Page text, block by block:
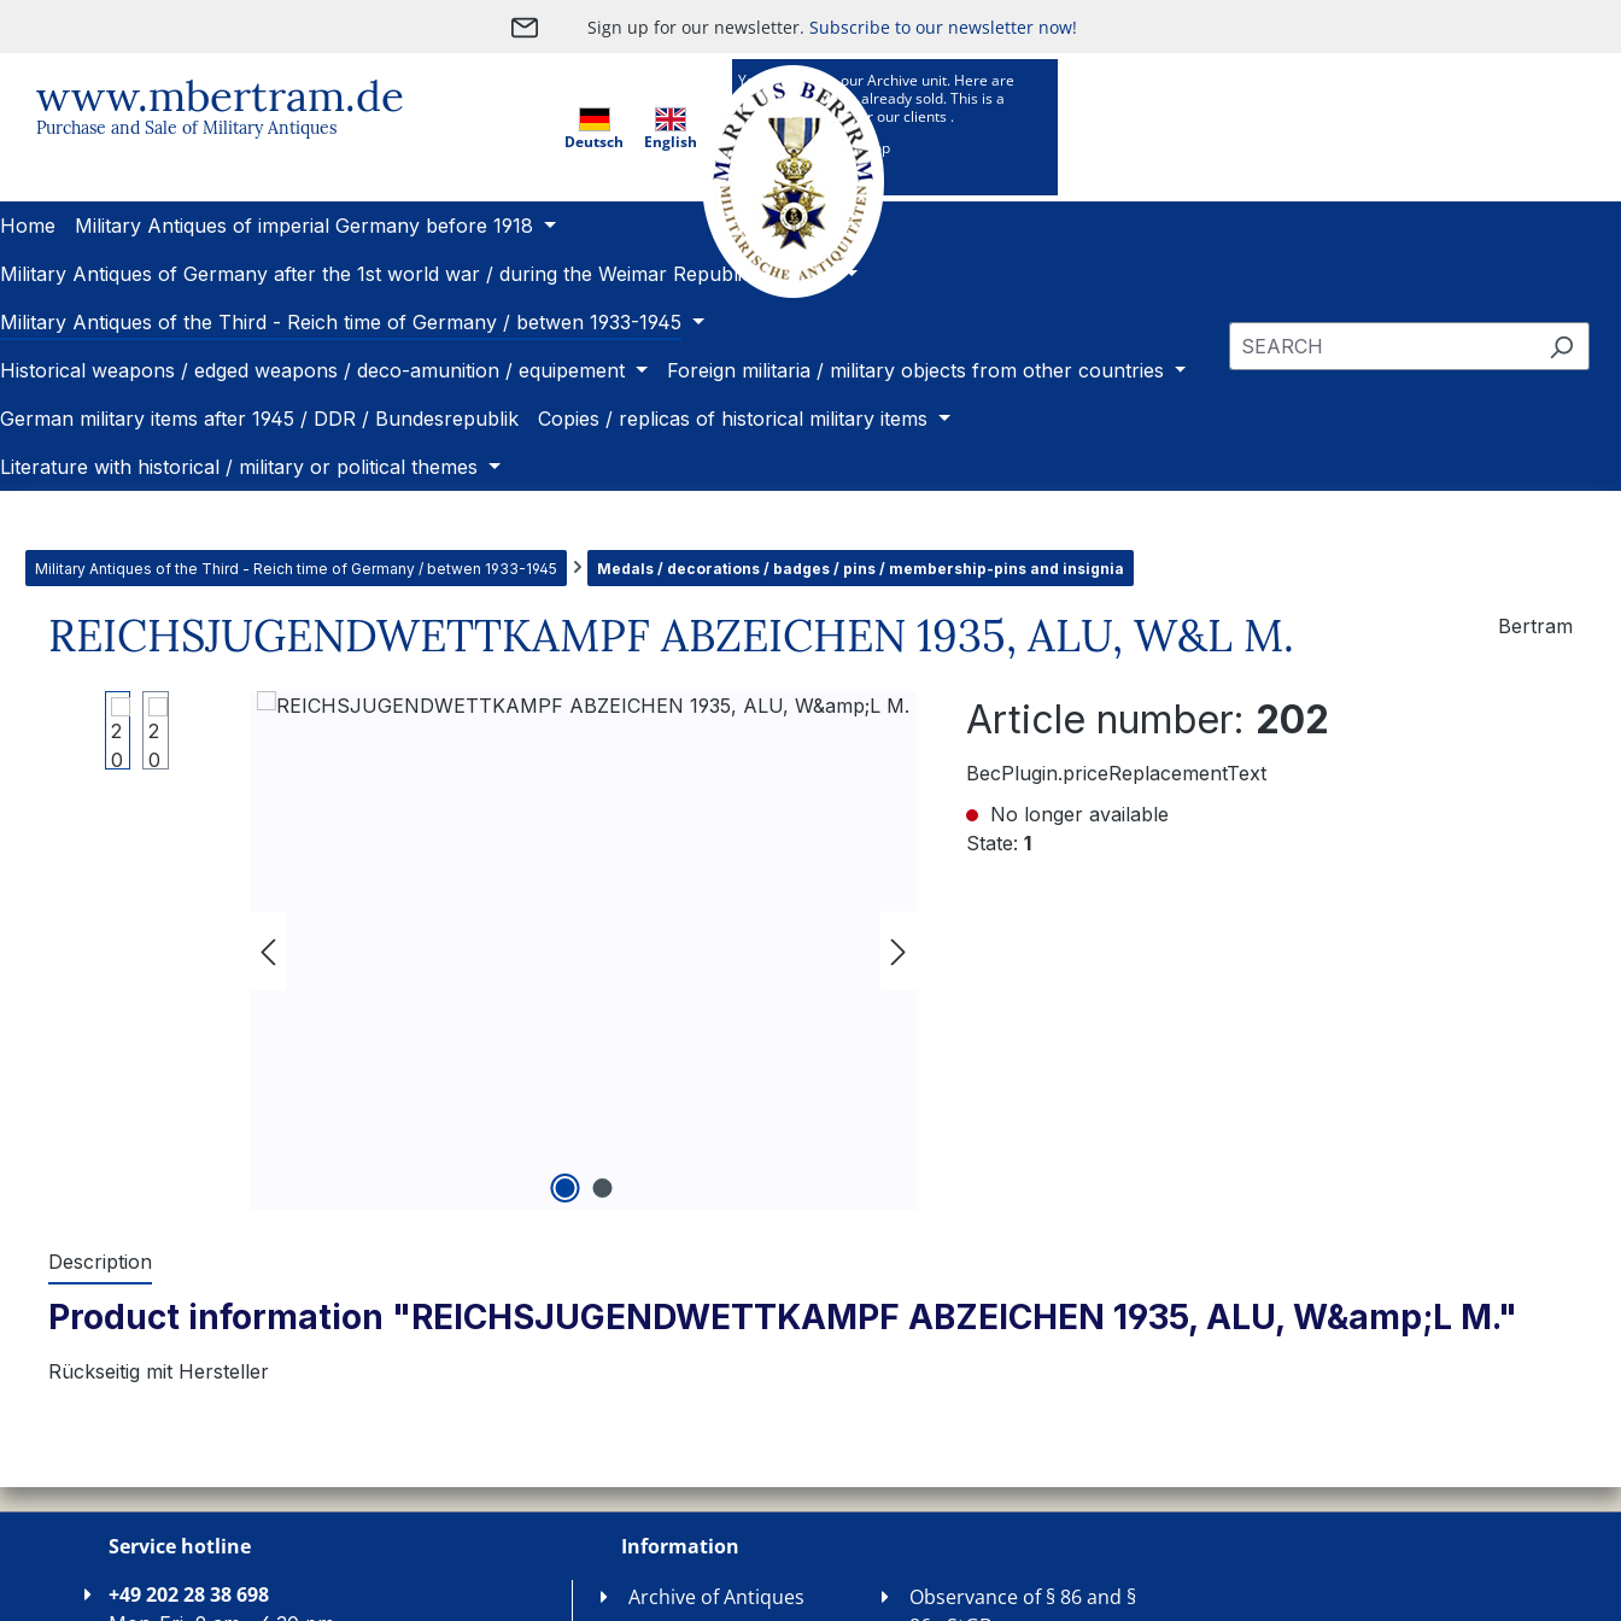
Sign up for our newsletter. Subscribe to our newsletter now!
www.mbertram.de
Purchase and Sale of Military Antiques
Deutsch English
You are now in our Archive unit. Here are
Articles which are already sold. This is a
research service for our clients .
To our selling Shop
Home
Military Antiques of imperial Germany before 1918
Military Antiques of Germany after the 1st world war / during the Weimar Republic 1918 -33
Military Antiques of the Third - Reich time of Germany / betwen 1933-1945
Historical weapons / edged weapons / deco-amunition / equipement
Foreign militaria / military objects from other countries
German military items after 1945 / DDR / Bundesrepublik
Copies / replicas of historical military items
Literature with historical / military or political themes
Military Antiques of the Third - Reich time of Germany / betwen 1933-1945 Medals / decorations / badges / pins / membership-pins and insignia
REICHSJUGENDWETTKAMPF ABZEICHEN 1935, ALU, W&L M. Bertram
Skip image gallery Article number: 202
BecPlugin.priceReplacementText
No longer available
State: 1
Description
Product information "REICHSJUGENDWETTKAMPF ABZEICHEN 1935, ALU, W&amp;L M."
Rückseitig mit Hersteller
Service hotline
+49 202 28 38 698
Information
Archive of Antiques
Observance of § 86 and §